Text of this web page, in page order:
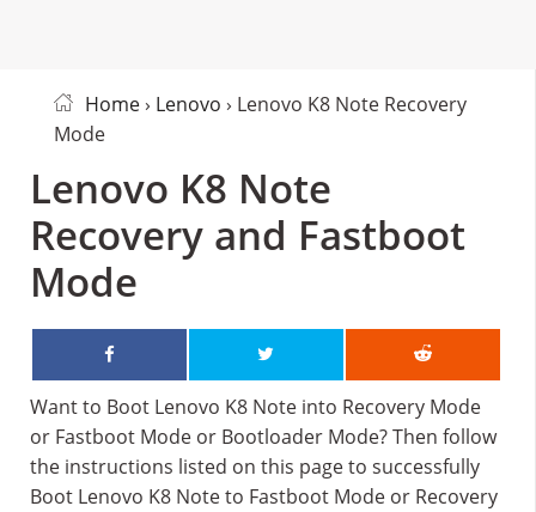
Home› Lenovo › Lenovo K8 Note Recovery
Mode
Lenovo K8 Note
Recovery and Fastboot
Mode
Want to Boot Lenovo K8 Note into Recovery Mode
or Fastboot Mode or Bootloader Mode? Then follow
the instructions listed on this page to successfully
Boot Lenovo K8 Note to Fastboot Mode or Recovery